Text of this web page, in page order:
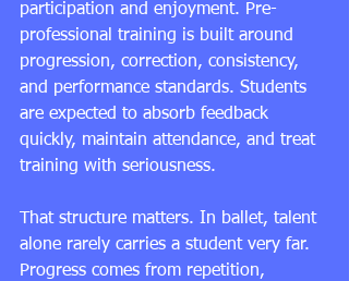
participation and enjoyment. Pre-
professional training is built around
progression, correction, consistency,
and performance standards. Students
are expected to absorb feedback
quickly, maintain attendance, and treat
training with seriousness.
That structure matters. In ballet, talent
alone rarely carries a student very far.
Progress comes from repetition,